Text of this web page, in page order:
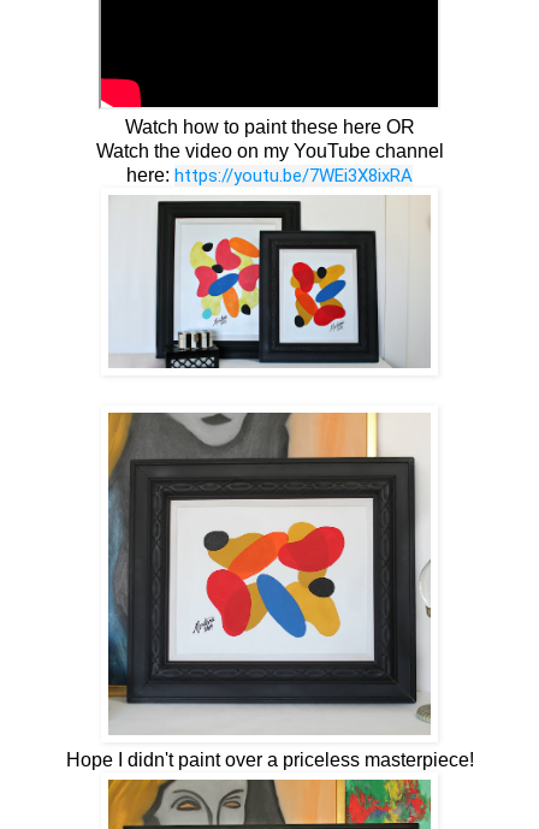
Watch how to paint these here OR
Watch the video on my YouTube channel
here: https://youtu.be/7WEi3X8ixRA
Hope I didn't paint over a priceless masterpiece!